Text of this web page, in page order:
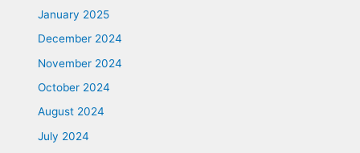
January 2025
December 2024
November 2024
October 2024
August 2024
July 2024